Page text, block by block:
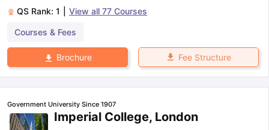
QS Rank: 1 View all 77 Courses
Courses & Fees
Brochure Fee Structure
Government University Since 1907
Imperial College, London